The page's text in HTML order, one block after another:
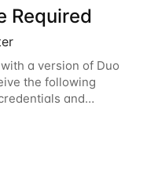
Required
a version of Duo
the following
and
Matters Starting
outdated